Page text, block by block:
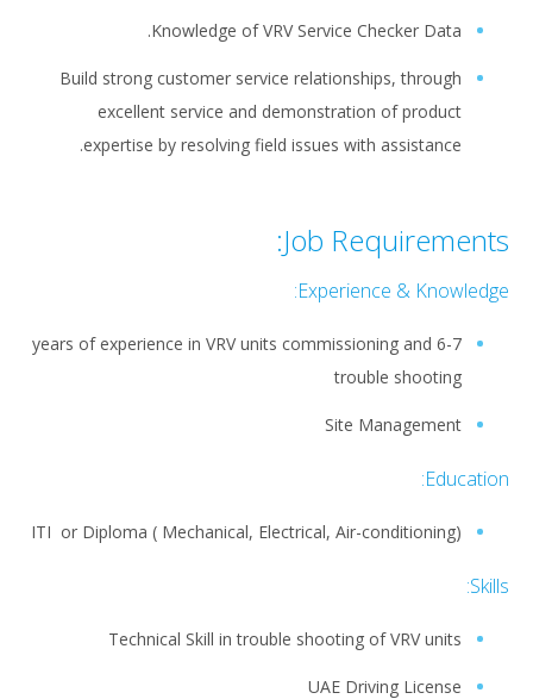
Knowledge of VRV Service Checker Data.
Build strong customer service relationships, through
excellent service and demonstration of product
expertise by resolving field issues with assistance.
Job Requirements:
Experience & Knowledge:
6-7 years of experience in VRV units commissioning and
trouble shooting
Site Management
Education:
ITI or Diploma ( Mechanical, Electrical, Air-conditioning)
Skills:
Technical Skill in trouble shooting of VRV units
UAE Driving License